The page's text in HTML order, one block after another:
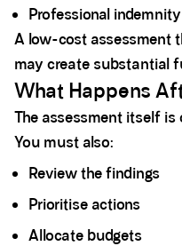
Professional
A low-cost assessment
may create substantial
What Happens
The assessment itself
You must also:
Review the findings
Prioritise actions
Allocate budgets